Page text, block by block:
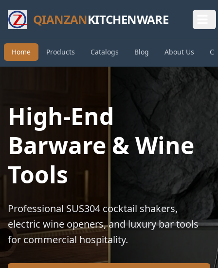
QIANZANKITCHENWARE
Home Products Catalogs Blog About Us
High-End
Barware & Wine
Tools
Professional SUS304 cocktail shakers,
electric wine openers, and luxury bar tools
for commercial hospitality.